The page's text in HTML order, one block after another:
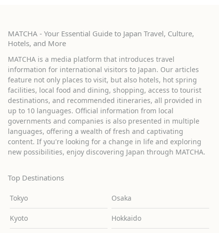
MATCHA - Your Essential Guide to Japan Travel, Culture,
Hotels, and More
MATCHA is a media platform that introduces travel
information for international visitors to Japan. Our articles
feature not only places to visit, but also hotels, hot spring
facilities, local food and dining, shopping, access to tourist
destinations, and recommended itineraries, all provided in
up to 10 languages. Official information from local
governments and companies is also presented in multiple
languages, offering a wealth of fresh and captivating
content. If you're looking for a change in life and exploring
new possibilities, enjoy discovering Japan through MATCHA.
Top Destinations
Tokyo Osaka
Kyoto Hokkaido